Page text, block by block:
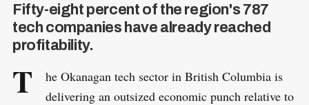
Fifty-eight percent of the region's 787
tech companies have already reached
profitability.
T
he Okanagan tech sector in British Columbia is
delivering an outsized economic punch relative to